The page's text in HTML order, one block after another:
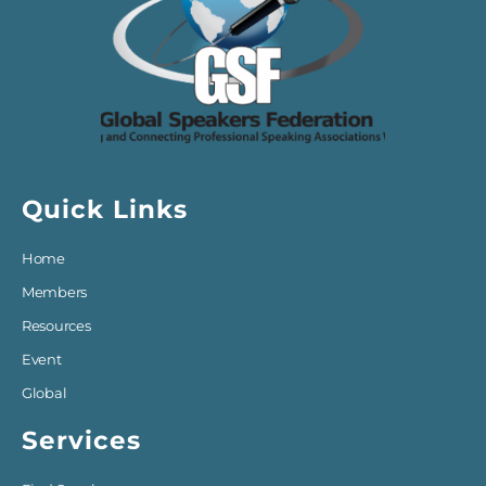
Quick Links
Home
Members
Resources
Event
Global
Services